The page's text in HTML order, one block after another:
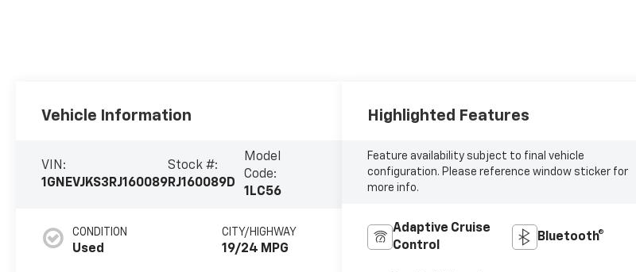
Vehicle Information
VIN:
1GNEVJKS3RJ160089
Stock #:
RJ160089D
Model
Code:
1LC56
CONDITION
Used
CITY/HIGHWAY
19/24 MPG
Highlighted Features
Feature availability subject to final vehicle
configuration. Please reference window sticker for
more info.
Adaptive Cruise
Control
Bluetooth®